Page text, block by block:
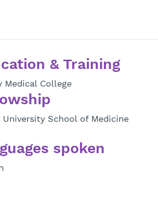
& Training
Medical College
University School of Medicine
spoken